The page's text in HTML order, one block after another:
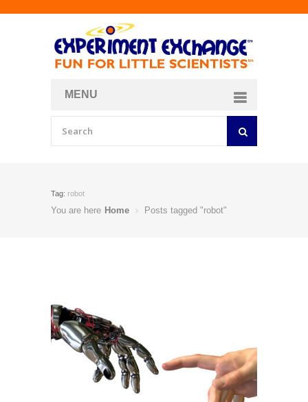
MENU
Tag: robot
You are here Home Posts tagged "robot"